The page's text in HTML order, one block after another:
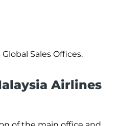
Global Sales Offices.
Airlines